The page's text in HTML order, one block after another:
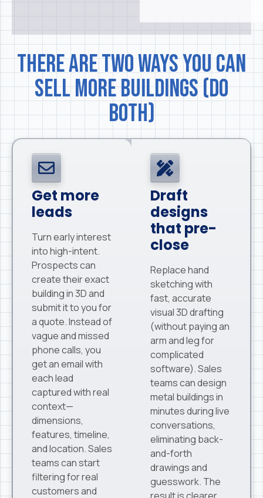
There are two ways you can
sell more buildings (do
both)
Get more
leads
Turn early interest
into high-intent.
Prospects can
create their exact
building in 3D and
submit it to you for
a quote. Instead of
vague and missed
phone calls, you
get an email with
each lead
captured with real
context—
dimensions,
features, timeline,
and location. Sales
teams can start
filtering for real
customers and
Draft
designs
that pre-
close
Replace hand
sketching with
fast, accurate
visual 3D drafting
(without paying an
arm and leg for
complicated
software). Sales
teams can design
metal buildings in
minutes during live
conversations,
eliminating back-
and-forth
drawings and
guesswork. The